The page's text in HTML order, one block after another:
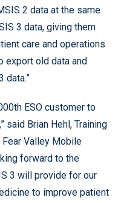
2 data at the same
3 data, giving them
care and operations
export old data and
data.”
ESO customer to
said Brian Hehl, Training
Fear Valley Mobile
forward to the
3 will provide for our
to improve patient